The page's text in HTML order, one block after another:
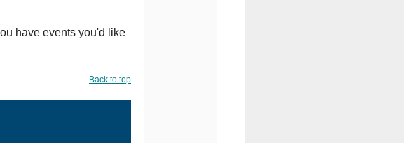
have events you'd like
Back to top